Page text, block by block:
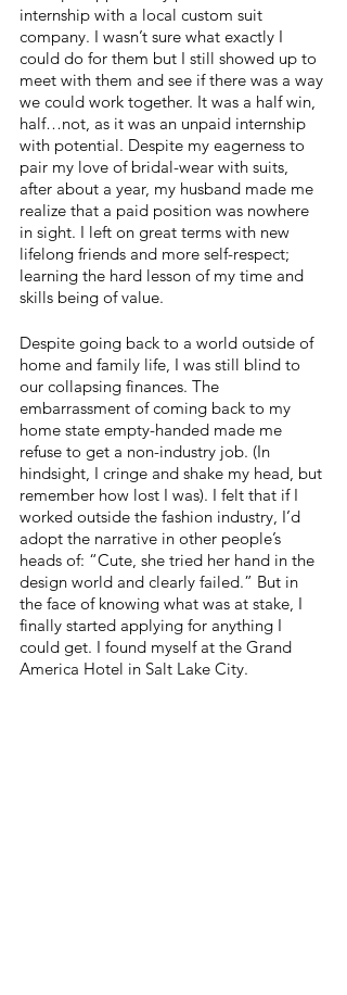
internship with a local custom suit
company. I wasn’t sure what exactly I
could do for them but I still showed up to
meet with them and see if there was a way
we could work together. It was a half win,
half…not, as it was an unpaid internship
with potential. Despite my eagerness to
pair my love of bridal-wear with suits,
after about a year, my husband made me
realize that a paid position was nowhere
in sight. I left on great terms with new
lifelong friends and more self-respect;
learning the hard lesson of my time and
skills being of value.
Despite going back to a world outside of
home and family life, I was still blind to
our collapsing finances. The
embarrassment of coming back to my
home state empty-handed made me
refuse to get a non-industry job. (In
hindsight, I cringe and shake my head, but
remember how lost I was). I felt that if I
worked outside the fashion industry, I’d
adopt the narrative in other people’s
heads of: “Cute, she tried her hand in the
design world and clearly failed.” But in
the face of knowing what was at stake, I
finally started applying for anything I
could get. I found myself at the Grand
America Hotel in Salt Lake City.